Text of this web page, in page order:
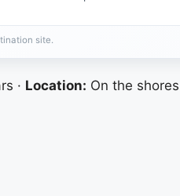
site.
· Location: On the